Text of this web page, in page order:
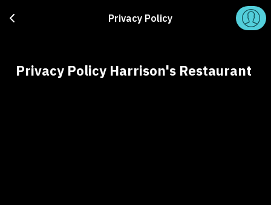
Privacy Policy
Privacy Policy Harrison's Restaurant